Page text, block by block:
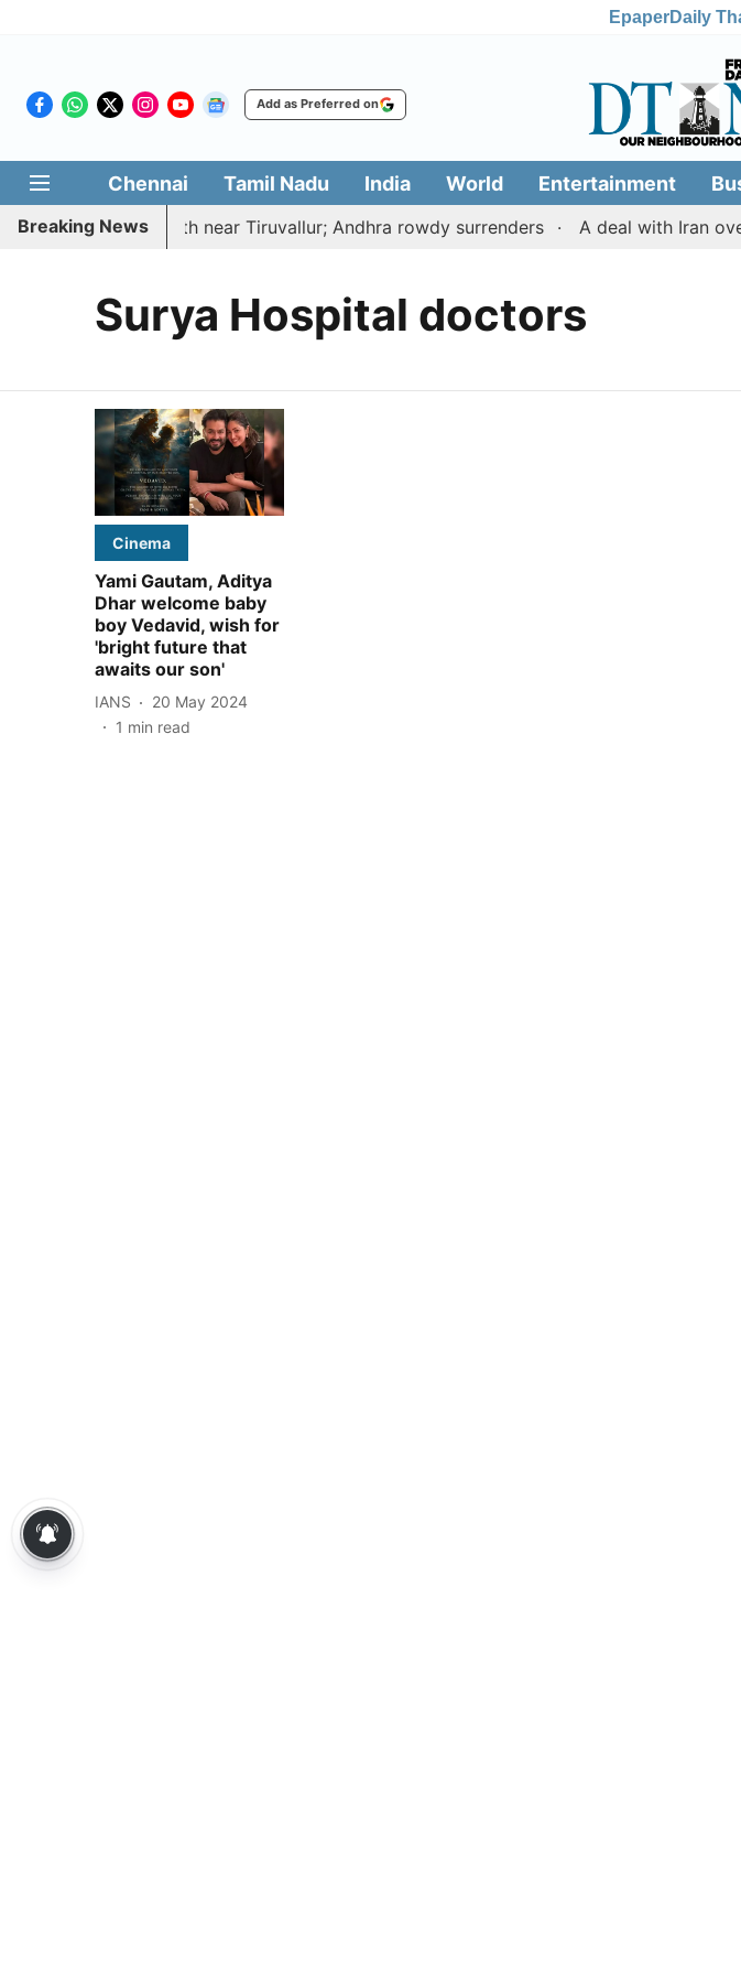
EpaperDaily
Add as Preferred on
Chennai Tamil Nadu India World Entertainment
Breaking News
hacked to death near Tiruvallur; Andhra rowdy surrenders A deal with Iran
Surya Hospital doctors
Cinema
Yami Gautam, Aditya
Dhar welcome baby
boy Vedavid, wish for
'bright future that
awaits our son'
IANS
20 May 2024
1 min read